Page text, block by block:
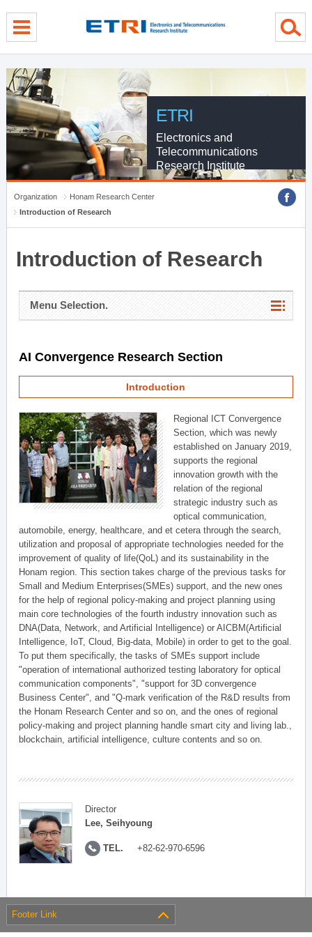
ETRI
Electronics and
Telecommunications
Research Institute
Organization
Honam Research Center
Introduction of Research
Introduction of Research
Menu Selection.
AI Convergence Research Section
Introduction
Regional ICT Convergence
Section, which was newly
established on January 2019,
supports the regional
innovation growth with the
relation of the regional
strategic industry such as
optical communication,
automobile, energy, healthcare, and et cetera through the search,
utilization and proposal of appropriate technologies needed for the
improvement of quality of life(QoL) and its sustainability in the
Honam region. This section takes charge of the previous tasks for
Small and Medium Enterprises(SMEs) support, and the new ones
for the help of regional policy-making and project planning using
main core technologies of the fourth industry innovation such as
DNA(Data, Network, and Artificial Intelligence) or AICBM(Artificial
Intelligence, IoT, Cloud, Big-data, Mobile) in order to get to the goal.
To put them specifically, the tasks of SMEs support include
"operation of international authorized testing laboratory for optical
communication components", "support for 3D convergence
Business Center", and "Q-mark verification of the R&D results from
the Honam Research Center and so on, and the ones of regional
policy-making and project planning handle smart city and living lab.,
blockchain, artificial intelligence, culture contents and so on.
Director
Lee, Seihyoung
TEL. +82-62-970-6596
Footer Link